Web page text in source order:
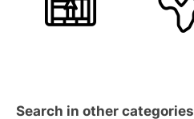
Search in other categories